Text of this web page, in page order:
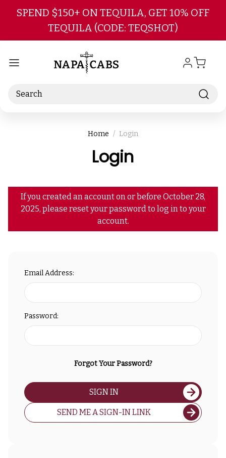
Skip to main content
SPEND $150+ ON TEQUILA, GET 10% OFF
TEQUILA (CODE: TEQSHOT)
Search
Home Login
Login
If you created an account on or before October 28,
2025, please reset your password to log in to your
account.
Email Address:
Password:
Forgot Your Password?
SIGN IN
SEND ME A SIGN-IN LINK